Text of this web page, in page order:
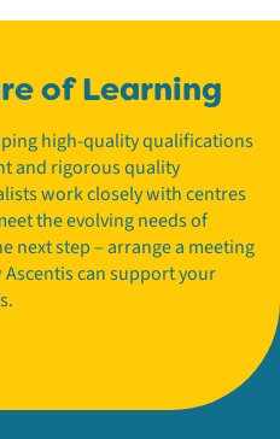
of Learning
high-quality qualifications
and rigorous quality
work closely with centres
the evolving needs of
next step – arrange a meeting
can support your